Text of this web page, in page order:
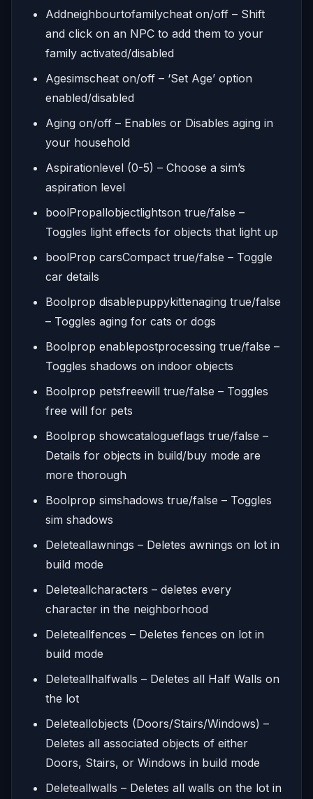
Addneighbourtofamilycheat on/off – Shift
and click on an NPC to add them to your
family activated/disabled
Agesimscheat on/off – ‘Set Age’ option
enabled/disabled
Aging on/off – Enables or Disables aging in
your household
Aspirationlevel (0-5) – Choose a sim’s
aspiration level
boolPropallobjectlightson true/false –
Toggles light effects for objects that light up
boolProp carsCompact true/false – Toggle
car details
Boolprop disablepuppykittenaging true/false
– Toggles aging for cats or dogs
Boolprop enablepostprocessing true/false –
Toggles shadows on indoor objects
Boolprop petsfreewill true/false – Toggles
free will for pets
Boolprop showcatalogueflags true/false –
Details for objects in build/buy mode are
more thorough
Boolprop simshadows true/false – Toggles
sim shadows
Deleteallawnings – Deletes awnings on lot in
build mode
Deleteallcharacters – deletes every
character in the neighborhood
Deleteallfences – Deletes fences on lot in
build mode
Deleteallhalfwalls – Deletes all Half Walls on
the lot
Deleteallobjects (Doors/Stairs/Windows) –
Deletes all associated objects of either
Doors, Stairs, or Windows in build mode
Deleteallwalls – Deletes all walls on the lot in